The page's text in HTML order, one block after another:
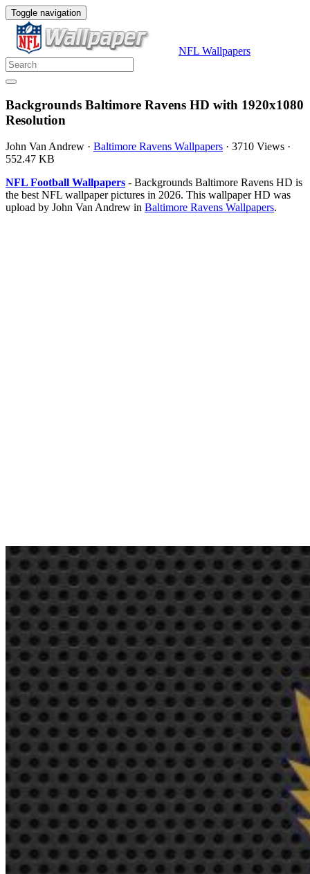
Toggle navigation
NFL Wallpapers
Backgrounds Baltimore Ravens HD with 1920x1080
Resolution
John Van Andrew · Baltimore Ravens Wallpapers · 3710 Views ·
552.47 KB
NFL Football Wallpapers - Backgrounds Baltimore Ravens HD is
the best NFL wallpaper pictures in 2026. This wallpaper HD was
upload by John Van Andrew in Baltimore Ravens Wallpapers.